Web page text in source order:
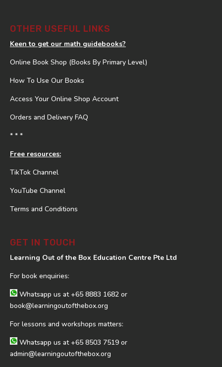
OTHER USEFUL LINKS
Keen to get our math guidebooks?
Online Book Shop (Books By Primary Level)
How To Use Our Books
Access Your Online Shop Account
Orders and Delivery FAQ
* * *
Free resources:
TikTok Channel
YouTube Channel
Terms and Conditions
GET IN TOUCH
Learning Out of the Box Education Centre Pte Ltd
For book enquiries:
Whatsapp us at+65 8883 1682 or
book@learningoutofthebox.org
For lessons and workshops matters:
Whatsapp us at+65 8503 7519 or
admin@learningoutofthebox.org